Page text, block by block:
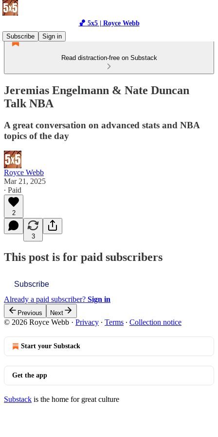
🏀 5x5 | Royce Webb
Subscribe
Sign in
Read distraction-free on Substack
Jeremias Engelmann & Nate Duncan
Talk NBA
A great conversation on advanced stats and NBA
topics of the day
Royce Webb
Mar 21, 2025
∙ Paid
2
3
This post is for paid subscribers
Subscribe
Already a paid subscriber? Sign in
Previous Next
© 2026 Royce Webb · Privacy ∙ Terms ∙ Collection notice
Start your Substack
Get the app
Substack is the home for great culture